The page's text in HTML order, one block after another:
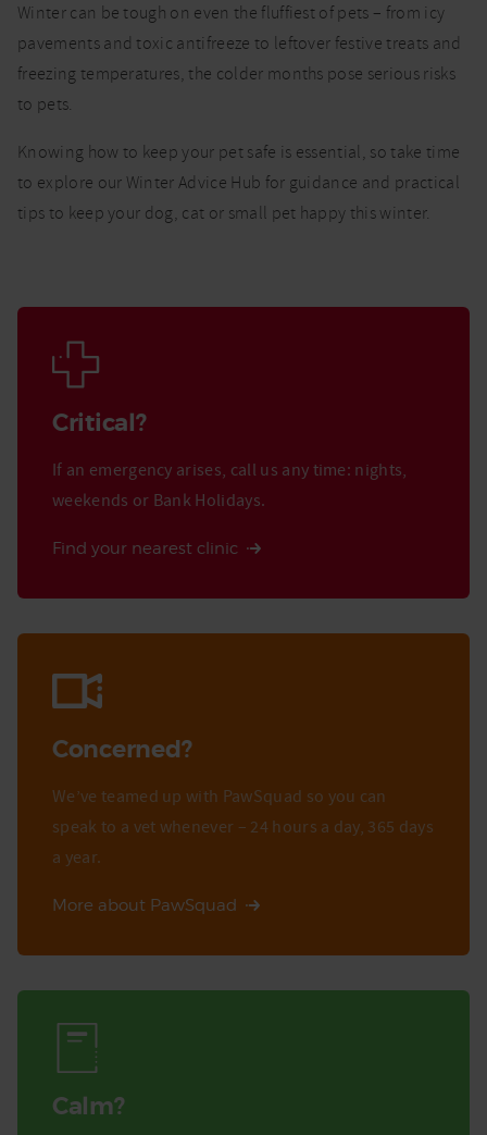
Winter can be tough on even the fluffiest of pets – from icy
pavements and toxic antifreeze to leftover festive treats and
freezing temperatures, the colder months pose serious risks
to pets.
Knowing how to keep your pet safe is essential, so take time
to explore our Winter Advice Hub for guidance and practical
tips to keep your dog, cat or small pet happy this winter.
Critical?
If an emergency arises, call us any time: nights,
weekends or Bank Holidays.
Find your nearest clinic
Concerned?
We’ve teamed up with PawSquad so you can
speak to a vet whenever – 24 hours a day, 365 days
a year.
More about PawSquad
Calm?